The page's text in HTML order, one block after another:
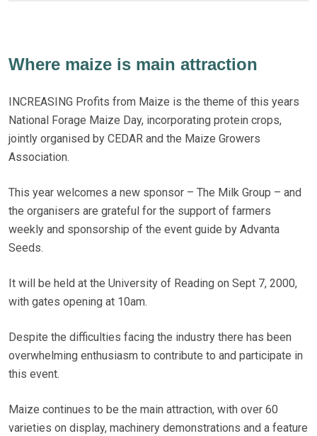
Where maize is main attraction
INCREASING Profits from Maize is the theme of this years
National Forage Maize Day, incorporating protein crops,
jointly organised by CEDAR and the Maize Growers
Association.
This year welcomes a new sponsor – The Milk Group – and
the organisers are grateful for the support of farmers
weekly and sponsorship of the event guide by Advanta
Seeds.
It will be held at the University of Reading on Sept 7, 2000,
with gates opening at 10am.
Despite the difficulties facing the industry there has been
overwhelming enthusiasm to contribute to and participate in
this event.
Maize continues to be the main attraction, with over 60
varieties on display, machinery demonstrations and a feature